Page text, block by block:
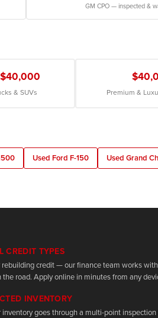
GM CPO — inspected &
& SUVs Premium &
Used Ford F-150
Used Grand
CREDIT TYPES
rebuilding credit — our finance team works
road. Apply online in minutes from any
INVENTORY
inventory goes through a multi-point